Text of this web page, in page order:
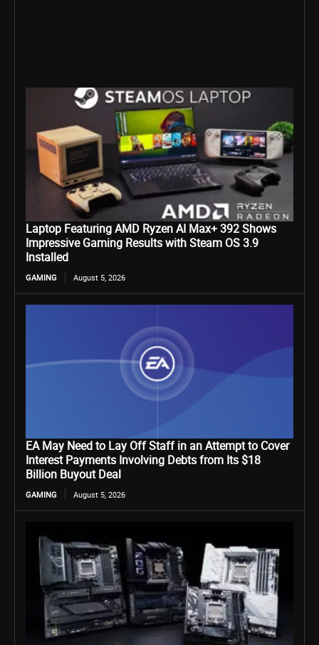
Laptop Featuring AMD Ryzen AI Max+ 392 Shows
Impressive Gaming Results with Steam OS 3.9
Installed
GAMING August 5, 2026
EA May Need to Lay Off Staff in an Attempt to Cover
Interest Payments Involving Debts from Its $18
Billion Buyout Deal
GAMING August 5, 2026